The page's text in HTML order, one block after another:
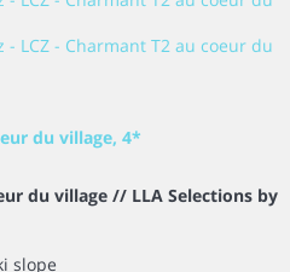
du village, 4*
du village // LLA Selections by
slope